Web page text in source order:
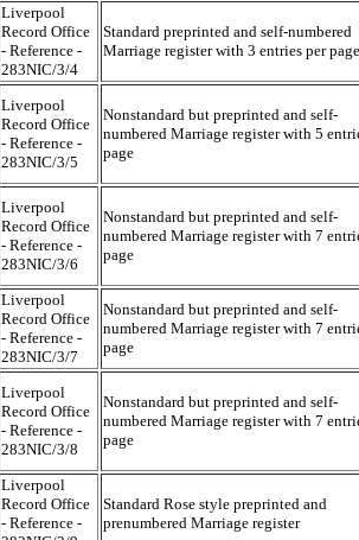
Liverpool
Record Office
- Reference -
283NIC/3/4
Standard preprinted and self-numbered
Marriage register with 3 entries per page
Liverpool
Record Office
- Reference -
283NIC/3/5
Nonstandard but preprinted and self-
numbered Marriage register with 5
page
Liverpool
Record Office
- Reference -
283NIC/3/6
Nonstandard but preprinted and self-
numbered Marriage register with 7
page
Liverpool
Record Office
- Reference -
283NIC/3/7
Nonstandard but preprinted and self-
numbered Marriage register with 7
page
Liverpool
Record Office
- Reference -
283NIC/3/8
Nonstandard but preprinted and self-
numbered Marriage register with 7
page
Liverpool
Record Office
- Reference -
Standard Rose style preprinted and
prenumbered Marriage register